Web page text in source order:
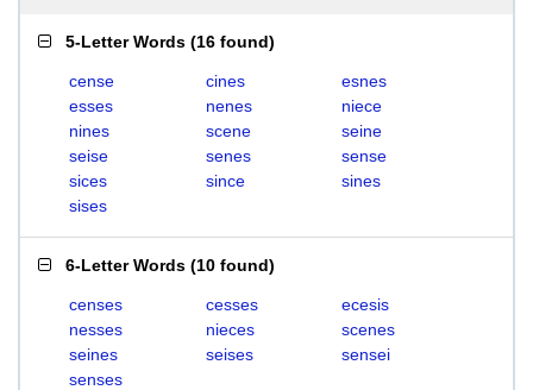
5-Letter Words (16 found)
cense cines
esnes
esses
nenes
niece
nines
scene
seine
seise
senes
sense
sices
since
sines
sises
6-Letter Words (10 found)
censes cesses
ecesis
nesses
nieces
scenes
seines
seises
sensei
senses